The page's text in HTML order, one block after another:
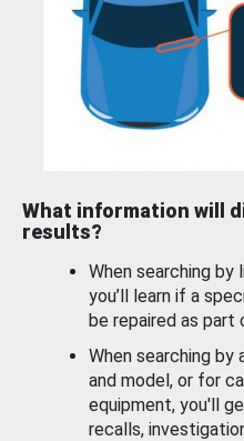
What information will
results?
When searching by
you’ll learn if a
be repaired as part
When searching by
and model, or for
equipment, you'll
recalls,